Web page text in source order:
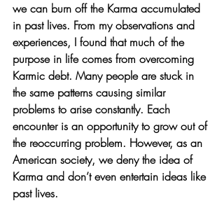
we can burn off the Karma accumulated
in past lives. From my observations and
experiences, I found that much of the
purpose in life comes from overcoming
Karmic debt. Many people are stuck in
the same patterns causing similar
problems to arise constantly. Each
encounter is an opportunity to grow out of
the reoccurring problem. However, as an
American society, we deny the idea of
Karma and don’t even entertain ideas like
past lives.